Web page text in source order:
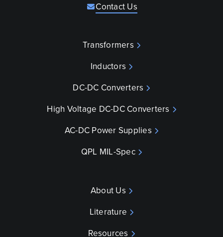
Contact Us
Transformers
Inductors
DC-DC Converters
High Voltage DC-DC Converters
AC-DC Power Supplies
QPL MIL-Spec
About Us
Literature
Resources